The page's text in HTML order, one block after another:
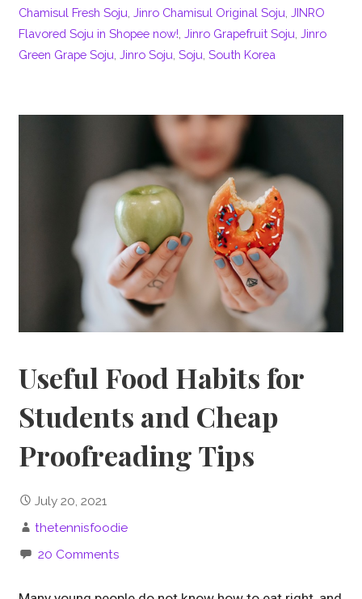
Chamisul Fresh Soju,Jinro Chamisul Original Soju,JINRO
Flavored Soju in Shopee now!,Jinro Grapefruit Soju,Jinro
Green Grape Soju,Jinro Soju,Soju,South Korea
Useful Food Habits for
Students and Cheap
Proofreading Tips
July 20, 2021
thetennisfoodie
20 Comments